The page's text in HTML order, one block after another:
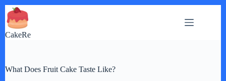
Skip
to
content
CakeRe
What Does Fruit Cake Taste Like?